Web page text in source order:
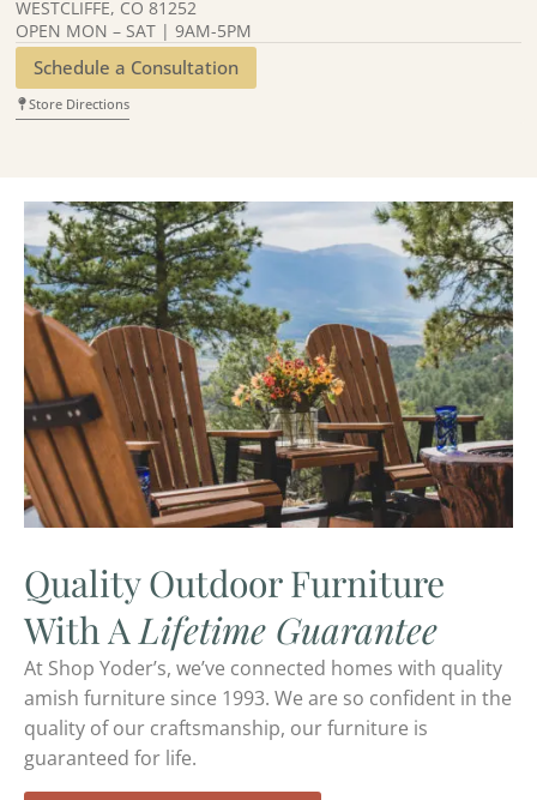
WESTCLIFFE, CO 81252
OPEN MON – SAT | 9AM-5PM
Schedule a Consultation
Store Directions
Quality Outdoor Furniture
With ALifetime Guarantee
At Shop Yoder’s, we’ve connected homes with quality
amish furniture since 1993. We are so confident in the
quality of our craftsmanship, our furniture is
guaranteed for life.